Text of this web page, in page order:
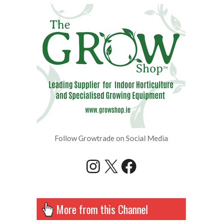
Follow Growtrade on Social Media
Instagram
X Facebook
More from this Channel